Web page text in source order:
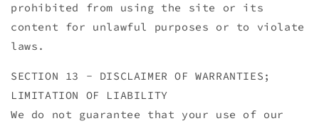
prohibited from using the site or its
content for unlawful purposes or to violate
laws.
SECTION 13 - DISCLAIMER OF WARRANTIES;
LIMITATION OF LIABILITY
We do not guarantee that your use of our